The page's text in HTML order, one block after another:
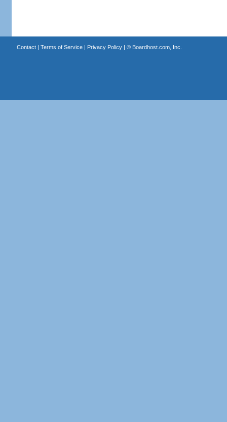
Contact| Terms of Service| Privacy Policy| © Boardhost.com, Inc.